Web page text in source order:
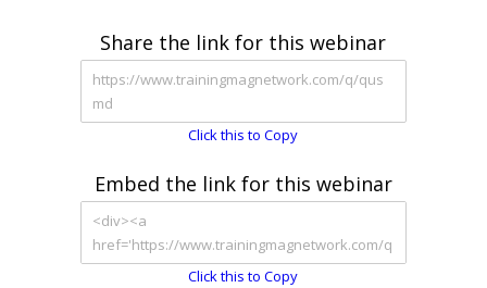
Share the link for this webinar
Click this to Copy
Embed the link for this webinar
Click this to Copy